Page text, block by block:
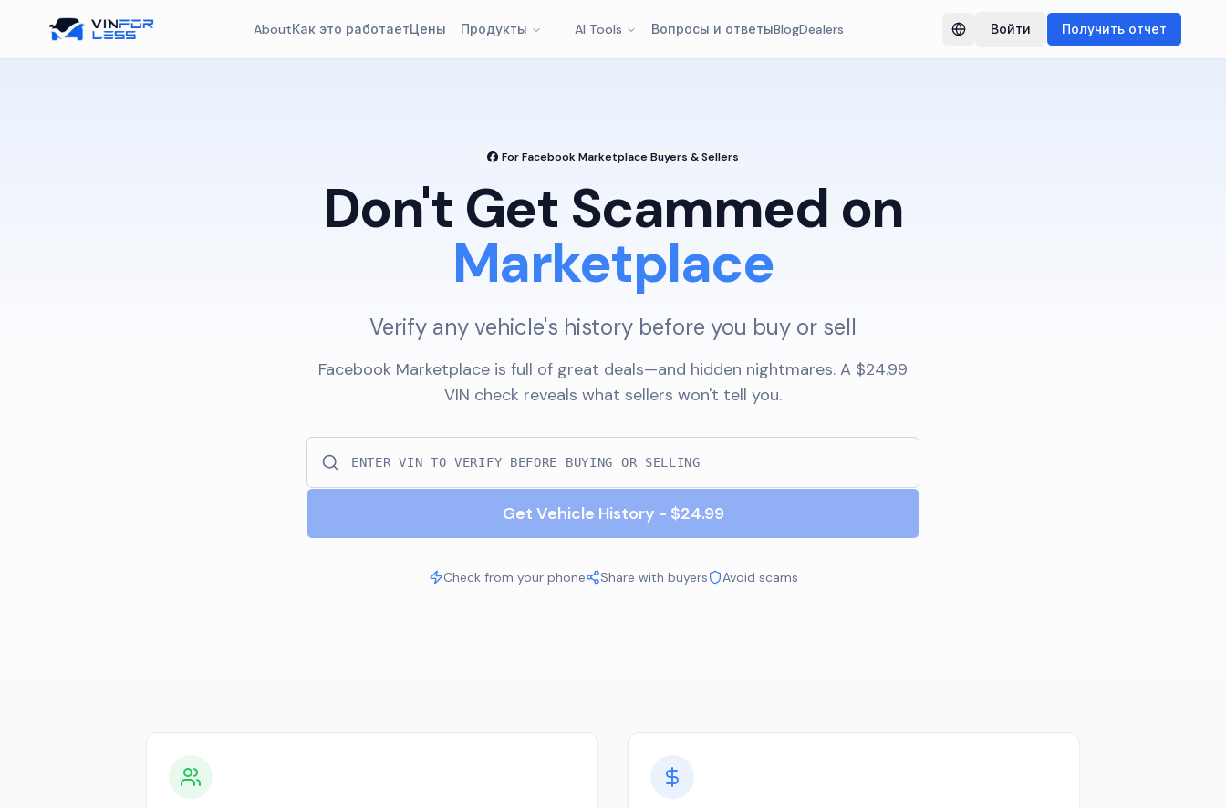
AboutКак это работаетЦены Продукты AI Tools Вопросы и ответыBlogDealers Switch language
Войти Получить отчет
For Facebook Marketplace Buyers & Sellers
Don't Get Scammed on
Marketplace
Verify any vehicle's history before you buy or sell
Facebook Marketplace is full of great deals—and hidden nightmares. A $24.99
VIN check reveals what sellers won't tell you.
Get Vehicle History - $24.99
Check from your phone Share with buyers Avoid scams